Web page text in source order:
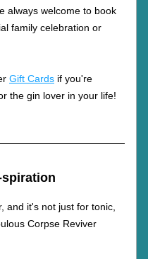
always welcome to book
family celebration or
Gift Cards if you're
the gin lover in your life!
and it's not just for tonic,
Corpse Reviver